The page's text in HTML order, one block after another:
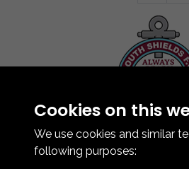
Contact Us
How To Find Us
Club Details
Cookies on this
We use cookies and similar
following purposes: